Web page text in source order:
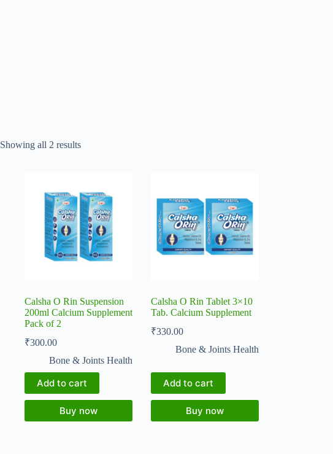
Showing all 2 resultsSorted
Calsha O Rin Suspension
200ml Calcium Supplement
Pack of 2
₹300.00
Bone & Joints Health
Add to cart
Buy now
Calsha O Rin Tablet 3×10
Tab. Calcium Supplement
₹330.00
Bone & Joints Health
Add to cart
Buy now